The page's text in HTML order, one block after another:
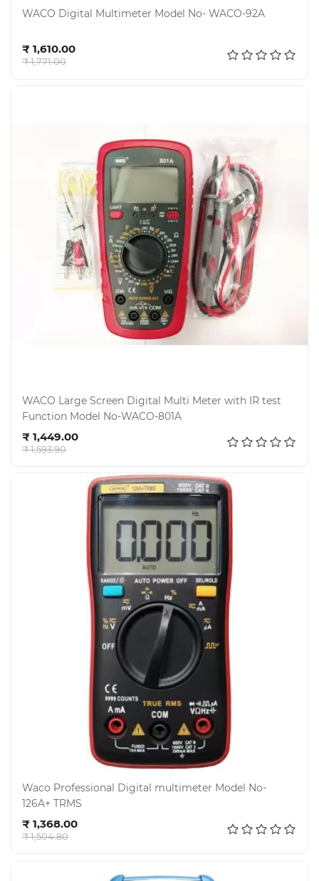
WACO Digital Multimeter Model No- WACO-92A
₹ 1,610.00
₹ 1,771.00
WACO Large Screen Digital Multi Meter with IR test
Function Model No-WACO-801A
₹ 1,449.00
₹ 1,593.90
Waco Professional Digital multimeter Model No-
126A+ TRMS
₹ 1,368.00
₹ 1,504.80